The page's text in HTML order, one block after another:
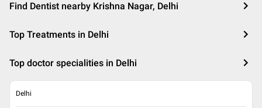
Find Dentist nearby Krishna Nagar, Delhi
Top Treatments in Delhi
Top doctor specialities in Delhi
Delhi